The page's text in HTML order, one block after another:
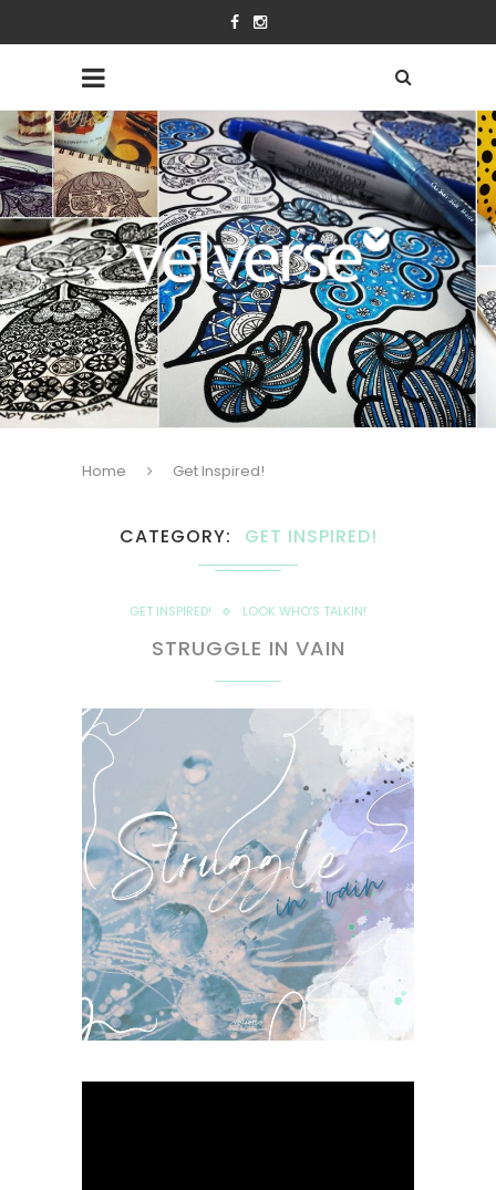
Home Get Inspired!
CATEGORY GET INSPIRED!
GET INSPIRED! LOOK WHO'S TALKIN!
STRUGGLE IN VAIN